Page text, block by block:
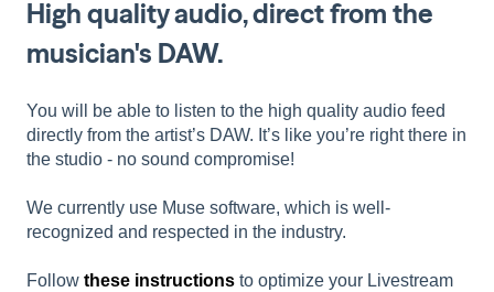
High quality audio, direct from the
musician's DAW.
You will be able to listen to the high quality audio feed
directly from the artist’s DAW. It’s like you’re right there in
the studio - no sound compromise!
We currently use Muse software, which is well-
recognized and respected in the industry.
Follow these instructions to optimize your Livestream